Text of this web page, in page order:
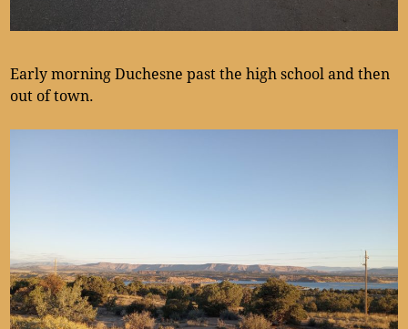
Early morning Duchesne past the high school and then
out of town.